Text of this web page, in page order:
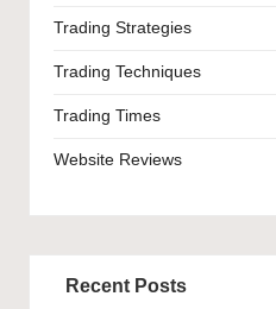
Trading Strategies
Trading Techniques
Trading Times
Website Reviews
Recent Posts